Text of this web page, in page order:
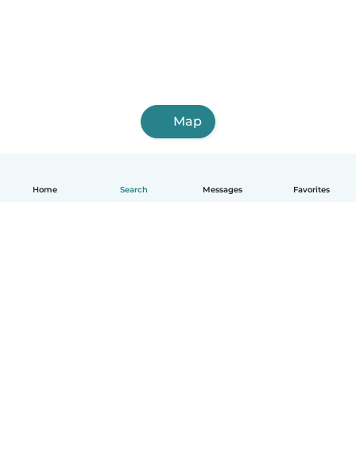
Home Search Messages Favorites
Map